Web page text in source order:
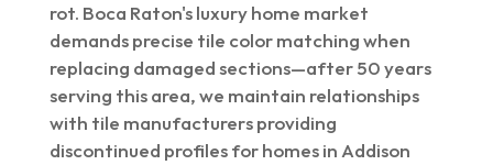
rot. Boca Raton's luxury home market
demands precise tile color matching when
replacing damaged sections—after 50 years
serving this area, we maintain relationships
with tile manufacturers providing
discontinued profiles for homes in Addison